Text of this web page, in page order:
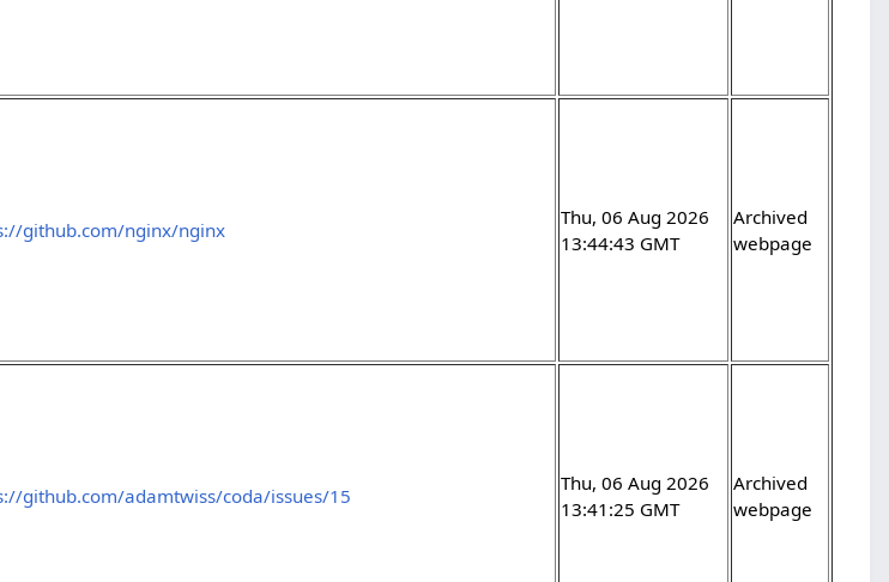
github.com/nginx/nginx
Thu, 06 Aug 2026
13:44:43 GMT
Archived
webpage
github.com/adamtwiss/coda/issues/15
Thu, 06 Aug 2026
13:41:25 GMT
Archived
webpage